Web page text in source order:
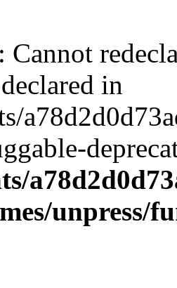
: Cannot
in
unpress/